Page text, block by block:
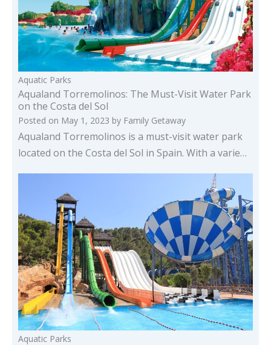
Aquatic Parks
Aqualand Torremolinos: The Must-Visit Water Park
on the Costa del Sol
Posted on May 1, 2023 by Family Getaway
Aqualand Torremolinos is a must-visit water park
located on the Costa del Sol in Spain. With a varie…
Aquatic Parks